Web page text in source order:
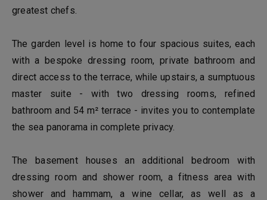
greatest chefs.
The garden level is home to four spacious suites, each
with a bespoke dressing room, private bathroom and
direct access to the terrace, while upstairs, a sumptuous
master suite - with two dressing rooms, refined
bathroom and 54 m² terrace - invites you to contemplate
the sea panorama in complete privacy.
The basement houses an additional bedroom with
dressing room and shower room, a fitness area with
shower and hammam, a wine cellar, as well as a